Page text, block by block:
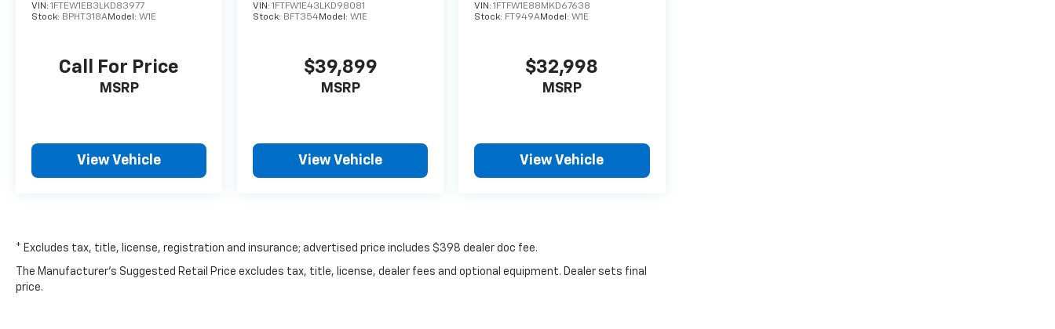
VIN: 1FTEW1EB3LKD83977
Stock: BPHT318AModel: W1E
Call For Price
MSRP
View Vehicle
VIN:1FTFW1E43LKD98081
Stock: BFT354Model:W1E
$39,899
MSRP
View Vehicle
VIN:1FTFW1E88MKD67638
Stock: FT949AModel:W1E
$32,998
MSRP
View Vehicle
* Excludes tax, title, license, registration and insurance; advertised price includes $398 dealer doc fee.
The Manufacturer's Suggested Retail Price excludes tax, title, license, dealer fees and optional equipment. Dealer sets final
price.